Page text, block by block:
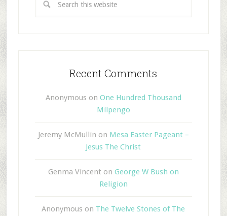
Recent Comments
Anonymous on One Hundred Thousand
Milpengo
Jeremy McMullin on Mesa Easter Pageant –
Jesus The Christ
Genma Vincent on George W Bush on
Religion
Anonymous on The Twelve Stones of The